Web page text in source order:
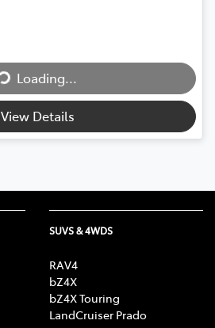
Loading...
Loading...
View Details
SUVS & 4WDS
RAV4
bZ4X
bZ4X Touring
LandCruiser Prado